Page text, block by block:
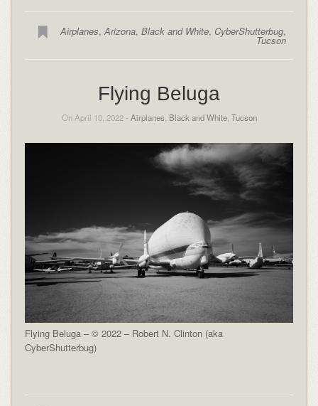
Airplanes,Arizona,Black and White, CyberShutterbug,
Tucson
Flying Beluga
On April 10, 2022 - Airplanes Black and White, Tucson
Flying Beluga – © 2022 – Robert N. Clinton (aka
CyberShutterbug)